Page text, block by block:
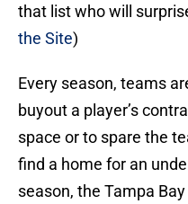
that list who will
the Site)
Every season, teams
buyout a player’s
space or to spare the
find a home for an
season, the Tampa